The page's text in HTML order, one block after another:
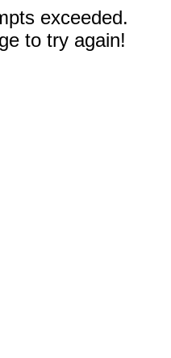
exceeded.
to try again!